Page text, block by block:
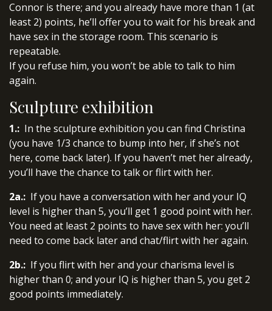
Connor is there; and you already have more than 1 (at
least 2) points, he’ll offer you to wait for his break and
have sex in the storage room. This scenario is
repeatable.
If you refuse him, you won’t be able to talk to him
again.
Sculpture exhibition
1.: In the sculpture exhibition you can find Christina
(you have 1/3 chance to bump into her, if she’s not
here, come back later). If you haven’t met her already,
you’ll have the chance to talk or flirt with her.
2a.: If you have a conversation with her and your IQ
level is higher than 5, you’ll get 1 good point with her.
You need at least 2 points to have sex with her: you’ll
need to come back later and chat/flirt with her again.
2b.: If you flirt with her and your charisma level is
higher than 0; and your IQ is higher than 5, you get 2
good points immediately.